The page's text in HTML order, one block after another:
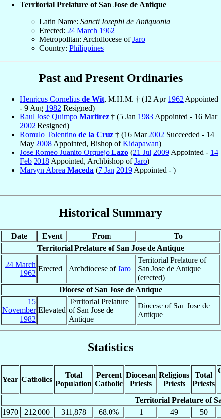
Territorial Prelature of San Jose de Antique
Latin Name: Sancti Iosephi de Antiquonia
Erected: 24 March 1962
Metropolitan: Archdiocese ofJaro
Country: Philippines
Past and Present Ordinaries
Henricus Cornelius de Wit, M.H.M. † (12 Apr 1962 Appointed
- 9 Aug 1982 Resigned)
Raul José Quimpo Martirez † (5 Jan 1983 Appointed - 16 Mar
2002 Resigned)
Romulo Tolentino de la Cruz † (16 Mar 2002 Succeeded - 14
May 2008 Appointed, Bishop ofKidapawan)
Jose Romeo Juanito Orquejo Lazo (21 Jul 2009 Appointed - 14
Feb 2018 Appointed, Archbishop ofJaro)
Marvyn Abrea Maceda (7 Jan 2019 Appointed - )
Historical Summary
Date Event From
To
Territorial Prelature of San Jose de Antique
24 March
1962
Erected Archdiocese ofJaro
Territorial Prelature of
San Jose de Antique
(erected)
Diocese of San Jose de Antique
15
November
1982
Elevated
Territorial Prelature
of San Jose de
Antique
Diocese of San Jose de
Antique
Statistics
Year Catholics
Total
Population
Percent
Catholic
Diocesan
Priests
Religious
Priests
Total
Priests
Territorial Prelature of
1970
212,000 311,878 68.0% 1 49
50